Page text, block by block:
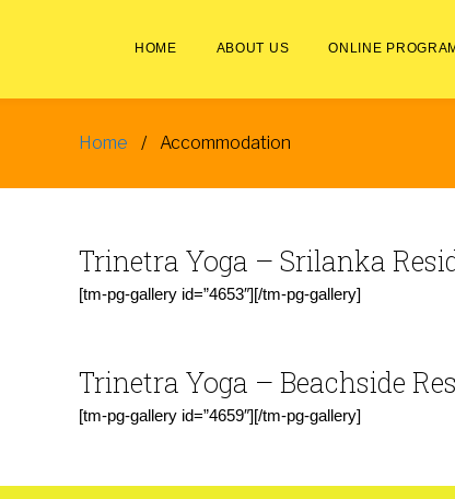
HOME ABOUT US ONLINE
Home / Accommodation
Trinetra Yoga – Srilanka
[tm-pg-gallery id=”4653″][/tm-pg-gallery]
Trinetra Yoga – Beachside
[tm-pg-gallery id=”4659″][/tm-pg-gallery]